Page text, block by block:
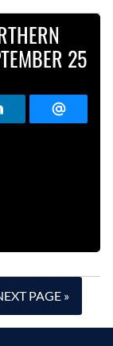
25
PAGE »